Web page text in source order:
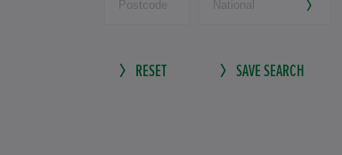
RESET SAVE SEARCH